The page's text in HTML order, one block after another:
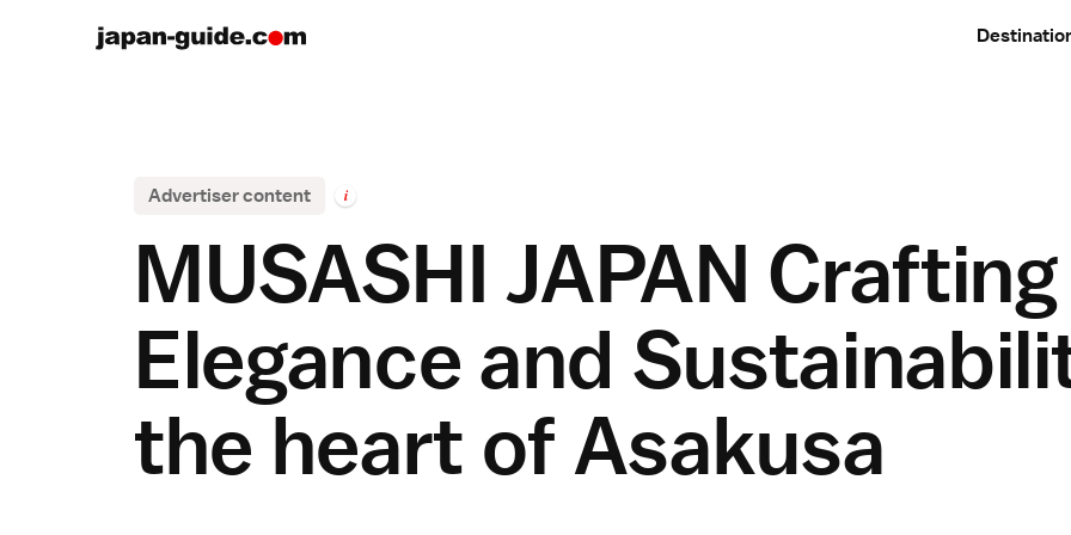
Advertiser content i
MUSASHI JAPAN Crafting
Elegance and
the heart of Asakusa